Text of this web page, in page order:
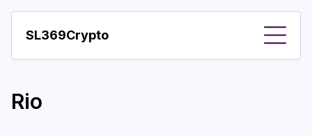
SL369Crypto
Important visions
Rio